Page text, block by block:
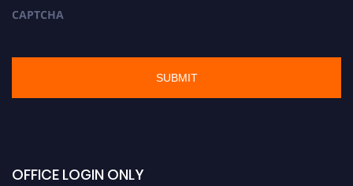
CAPTCHA
OFFICE LOGIN ONLY